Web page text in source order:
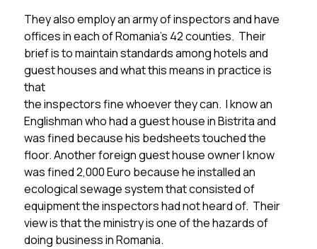
They also employ an army of inspectors and have
offices in each of Romania’s 42 counties. Their
brief is to maintain standards among hotels and
guest houses and what this means in practice is
that
the inspectors fine whoever they can. I know an
Englishman who had a guest house in Bistrita and
was fined because his bedsheets touched the
floor. Another foreign guest house owner I know
was fined 2,000 Euro because he installed an
ecological sewage system that consisted of
equipment the inspectors had not heard of. Their
view is that the ministry is one of the hazards of
doing business in Romania.